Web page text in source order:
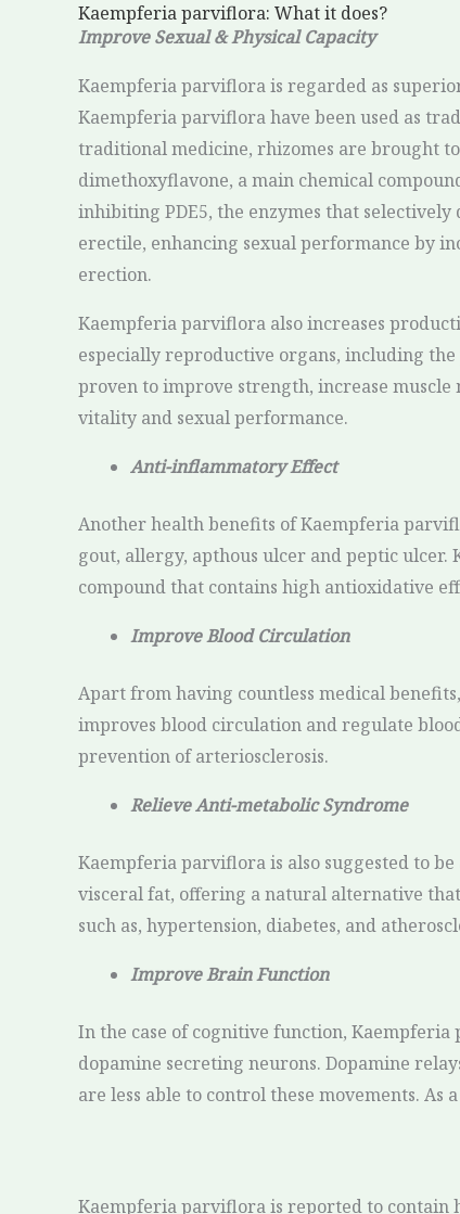
Kaempferia parviflora: What it does?
Improve Sexual & Physical Capacity
Kaempferia parviflora is regarded as
Kaempferia parviflora have been used as
traditional medicine, rhizomes are brought
dimethoxyflavone, a main chemical
inhibiting PDE5, the enzymes that
erectile, enhancing sexual performance by
erection.
Kaempferia parviflora also increases
especially reproductive organs, including the
proven to improve strength, increase muscle
vitality and sexual performance.
Anti-inflammatory Effect
Another health benefits of Kaempferia
gout, allergy, apthous ulcer and peptic
compound that contains high antioxidative
Improve Blood Circulation
Apart from having countless medical
improves blood circulation and regulate
prevention of arteriosclerosis.
Relieve Anti-metabolic Syndrome
Kaempferia parviflora is also suggested to
visceral fat, offering a natural alternative
such as, hypertension, diabetes, and
Improve Brain Function
In the case of cognitive function,
dopamine secreting neurons. Dopamine
are less able to control these movements.
Kaempferia parviflora is reported to contain